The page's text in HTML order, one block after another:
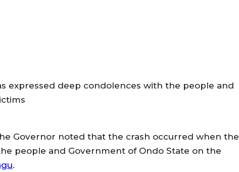
expressed deep condolences with the people and
Governor noted that the crash occurred when the
people and Government of Ondo State on the
.